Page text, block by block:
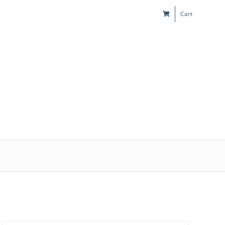
Cart